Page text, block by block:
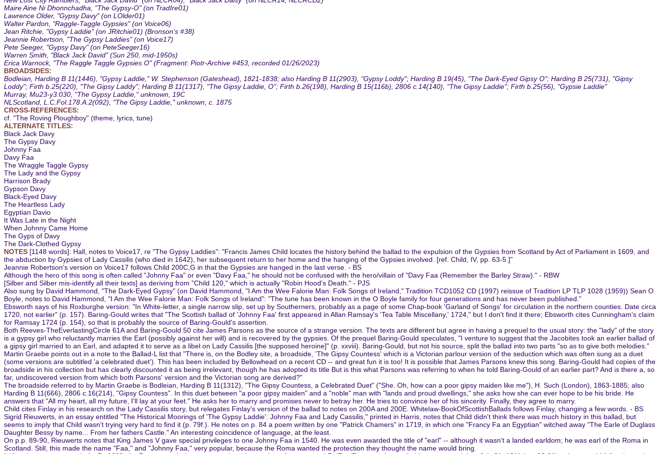
Maire Aine Ni Dhonnchadha, "The Gypsy-O" (on TradIre01)
Lawrence Older, "Gypsy Davy" (on LOlder01)
Walter Pardon, "Raggle-Taggle Gypsies" (on Voice06)
Jean Ritchie, "Gypsy Laddie" (on JRitchie01) {Bronson's #38}
Jeannie Robertson, "The Gypsy Laddies" (on Voice17)
Pete Seeger, "Gypsy Davy" (on PeteSeeger16)
Warren Smith, "Black Jack David" (Sun 250, mid-1950s)
Erica Warnock, "The Raggle Taggle Gypsies O" (Fragment: Piotr-Archive #453, recorded 01/26/2023)
BROADSIDES:
Bodleian, Harding B 11(1446), "Gypsy Laddie," W. Stephenson (Gateshead), 1821-1838; also Harding B 11(2903), "Gypsy Loddy"; Harding B 19(45), "The Dark-Eyed Gipsy O"; Harding B 25(731), "Gipsy
Loddy"; Firth b.25(220), "The Gipsy Laddy"; Harding B 11(1317), "The Gipsy Laddie, O"; Firth b.26(198), Harding B 15(116b), 2806 c.14(140), "The Gipsy Laddie"; Firth b.25(56), "Gypsie Laddie"
Murray, Mu23-y3:030, "The Gypsy Laddie," unknown, 19C
NLScotland, L.C.Fol.178.A.2(092), "The Gipsy Laddie," unknown, c. 1875
CROSS-REFERENCES:
cf. "The Roving Ploughboy" (theme, lyrics, tune)
ALTERNATE TITLES:
Black Jack Davy
The Gypsy Davy
Johnny Faa
Davy Faa
The Wraggle Taggle Gypsy
The Lady and the Gypsy
Harrison Brady
Gypson Davy
Black-Eyed Davy
The Heartless Lady
Egyptian Davio
It Was Late in the Night
When Johnny Came Home
The Gyps of Davy
The Dark-Clothed Gypsy
NOTES [1148 words]: Hall, notes to Voice17, re "The Gypsy Laddies": "Francis James Child locates the history behind the ballad to the expulsion of the Gypsies from Scotland by Act of Parliament in 1609, and
the abduction by Gypsies of Lady Cassilis (who died in 1642), her subsequent return to her home and the hanging of the Gypsies involved. [ref. Child, IV, pp. 63-5.]"
Jeannie Robertson's version on Voice17 follows Child 200C,G in that the Gypsies are hanged in the last verse. - BS
Although the hero of this song is often called "Johnny Faa" or even "Davy Faa," he should not be confused with the hero/villain of "Davy Faa (Remember the Barley Straw)." - RBW
[Silber and Silber mis-identify all their texts] as deriving from "Child 120," which is actually "Robin Hood's Death." - PJS
Also sung by David Hammond, "The Dark-Eyed Gypsy" (on David Hammond, "I Am the Wee Falorie Man: Folk Songs of Ireland," Tradition TCD1052 CD (1997) reissue of Tradition LP TLP 1028 (1959)) Sean O
Boyle, notes to David Hammond, "I Am the Wee Falorie Man: Folk Songs of Ireland": "The tune has been known in the O Boyle family for four generations and has never been published."
Ebsworth says of his Roxburghe version: "In White-letter, a single narrow slip, set up by Southerners, probably as a page of some Chap-book 'Garland of Songs' for circulation in the northern counties. Date circa
1720, not earlier" (p. 157). Baring-Gould writes that "The Scottish ballad of 'Johnny Faa' first appeared in Allan Ramsay's 'Tea Table Miscellany,' 1724," but I don't find it there; Ebsworth cites Cunningham's claim
for Ramsay 1724 (p. 154), so that is probably the source of Baring-Gould's assertion.
Both Reeves-TheEverlastingCircle 61A and Baring-Gould 50 cite James Parsons as the source of a strange version. The texts are different but agree in having a prequel to the usual story: the "lady" of the story
is a gypsy girl who reluctantly marries the Earl (possibly against her will) and is recovered by the gypsies. Of the prequel Baring-Gould speculates, "I venture to suggest that the Jacobites took an earlier ballad of
a gipsy girl married to an Earl, and adapted it to serve as a libel on Lady Cassilis [the supposed heroine]" (p. xxviii). Baring-Gould, but not his source, split the ballad into two parts "so as to give both melodies."
Martin Graebe points out in a note to the Ballad-L list that "There is, on the Bodley site, a broadside, 'The Gipsy Countess' which is a Victorian parlour version of the seduction which was often sung as a duet
(some versions are subtitled 'a celebrated duet'). This has been included by Bellowhead on a recent CD -- and great fun it is too! It is possible that James Parsons knew this song. Baring-Gould had copies of the
broadside in his collection but has clearly discounted it as being irrelevant, though he has adopted its title But is this what Parsons was referring to when he told Baring-Gould of an earlier part? And is there a, so
far, undiscovered version from which both Parsons' version and the Victorian song are derived?"
The broadside referred to by Martin Graebe is Bodleian, Harding B 11(1312), "The Gipsy Countess, a Celebrated Duet" ("She. Oh, how can a poor gipsy maiden like me"), H. Such (London), 1863-1885; also
Harding B 11(666), 2806 c.16(214), "Gipsy Countess". In this duet between "a poor gipsy maiden" and a "noble" man with "lands and proud dwellings," she asks how she can ever hope to be his bride. He
answers that "All my heart, all my future, I'll lay at your feet." He asks her to marry and promises never to betray her. He tries to convince her of his sincerity. Finally, they agree to marry.
Child cites Finlay in his research on the Lady Cassilis story, but relegates Finlay's version of the ballad to notes on 200A and 200E. Whitelaw-BookOfScottishBallads follows Finlay, changing a few words. - BS
Sigrid Rieuwerts, in an essay entitled "The Historical Moorings of 'The Gypsy Laddie': Johnny Faa and Lady Cassilis," printed in Harris, notes that Child didn't think there was much history in this ballad, but
seems to imply that Child wasn't trying very hard to find it (p. 79f.). He notes on p. 84 a poem written by one "Patrick Chamers" in 1719, in which one "Francy Fa an Egyptian" witched away "The Earle of Duglass
Daughter Bessy by name... From her fathers Castle." An interesting coincidence of language, at the least.
On p.p. 89-90, Rieuwerts notes that King James V gave special privileges to one Johnny Faa in 1540. He was even awarded the title of "earl" -- although it wasn't a landed earldom; he was earl of the Roma in
Scotland. Still, this made the name "Faa," and "Johnny Faa," very popular, because the Roma wanted the protection they thought the name would bring.